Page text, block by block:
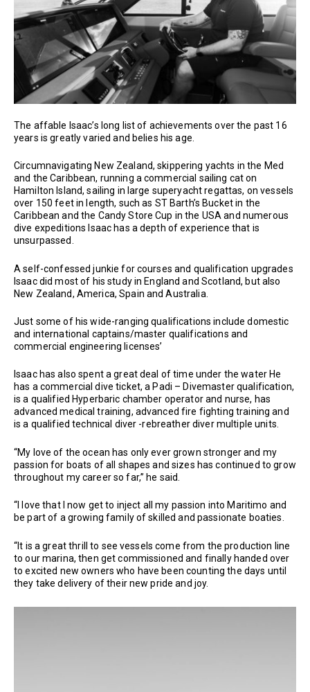
The affable Isaac’s long list of achievements over the past 16
years is greatly varied and belies his age.
Circumnavigating New Zealand, skippering yachts in the Med
and the Caribbean, running a commercial sailing cat on
Hamilton Island, sailing in large superyacht regattas, on vessels
over 150 feet in length, such as ST Barth’s Bucket in the
Caribbean and the Candy Store Cup in the USA and numerous
dive expeditions Isaac has a depth of experience that is
unsurpassed.
A self-confessed junkie for courses and qualification upgrades
Isaac did most of his study in England and Scotland, but also
New Zealand, America, Spain and Australia.
Just some of his wide-ranging qualifications include domestic
and international captains/master qualifications and
commercial engineering licenses’
Isaac has also spent a great deal of time under the water He
has a commercial dive ticket, a Padi – Divemaster qualification,
is a qualified Hyperbaric chamber operator and nurse, has
advanced medical training, advanced fire fighting training and
is a qualified technical diver -rebreather diver multiple units.
“My love of the ocean has only ever grown stronger and my
passion for boats of all shapes and sizes has continued to grow
throughout my career so far,” he said.
“I love that I now get to inject all my passion into Maritimo and
be part of a growing family of skilled and passionate boaties.
“It is a great thrill to see vessels come from the production line
to our marina, then get commissioned and finally handed over
to excited new owners who have been counting the days until
they take delivery of their new pride and joy.